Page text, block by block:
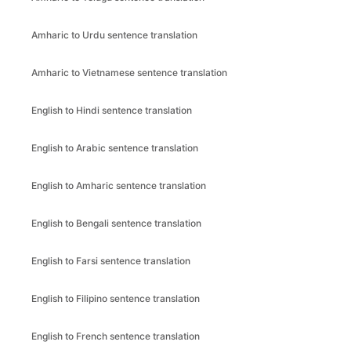
Amharic to Urdu sentence translation
Amharic to Vietnamese sentence translation
English to Hindi sentence translation
English to Arabic sentence translation
English to Amharic sentence translation
English to Bengali sentence translation
English to Farsi sentence translation
English to Filipino sentence translation
English to French sentence translation